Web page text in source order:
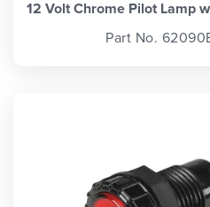
12 Volt Chrome Pilot Lamp
Part No.